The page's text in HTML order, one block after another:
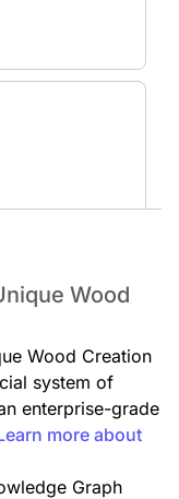
Wood
Wood Creation
system of
enterprise-grade
more about
Graph